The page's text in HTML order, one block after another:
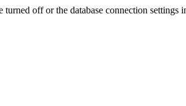
turned off or the database connection